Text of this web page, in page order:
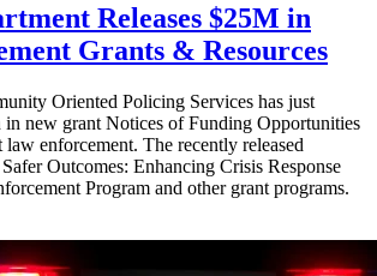
Releases $25M in
Grants & Resources
Oriented Policing Services has just
in new grant Notices of Funding Opportunities
enforcement. The recently released
Outcomes: Enhancing Crisis Response
Program and other grant programs.